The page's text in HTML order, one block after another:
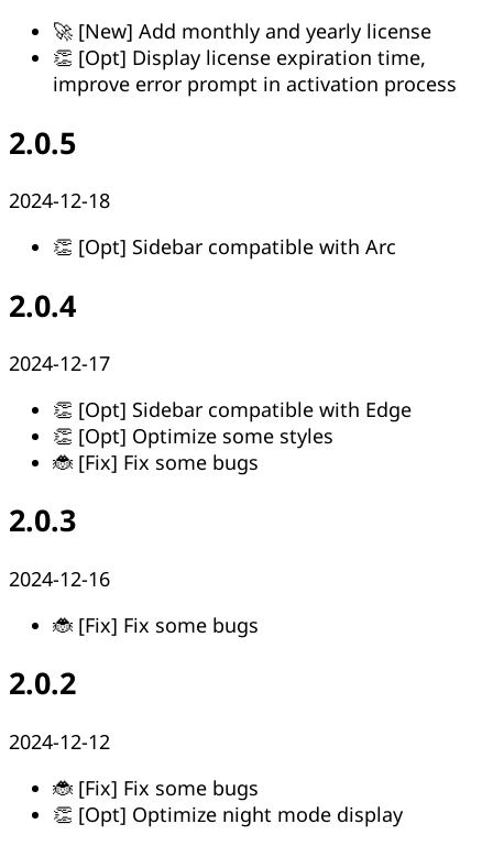
🚀 [New] Add monthly and yearly license
👏 [Opt] Display license expiration time,
improve error prompt in activation process
2.0.5
2024-12-18
👏 [Opt] Sidebar compatible with Arc
2.0.4
2024-12-17
👏 [Opt] Sidebar compatible with Edge
👏 [Opt] Optimize some styles
🐞 [Fix] Fix some bugs
2.0.3
2024-12-16
🐞 [Fix] Fix some bugs
2.0.2
2024-12-12
🐞 [Fix] Fix some bugs
👏 [Opt] Optimize night mode display